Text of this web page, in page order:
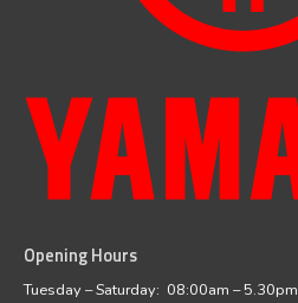
Opening Hours
Tuesday – Saturday: 08:00am – 5.30pm
facebookinstagram